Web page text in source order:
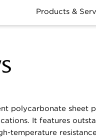
Products &
polycarbonate sheet
It features
temperature